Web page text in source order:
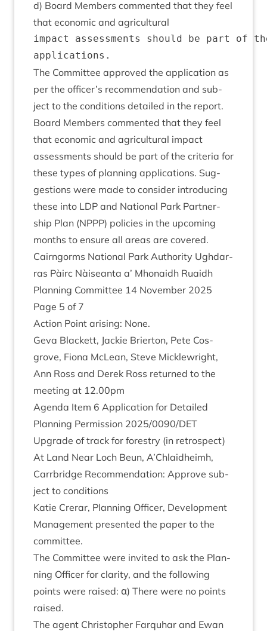
d) Board Mem­bers com­men­ted that they feel
that eco­nom­ic and agricultural
impact assessments should be part
The Com­mit­tee approved the applic­a­tion as
per the officer’s recom­mend­a­tion and sub­
ject to the con­di­tions detailed in the report.
Board Mem­bers com­men­ted that they feel
that eco­nom­ic and agri­cul­tur­al impact
assess­ments should be part of the cri­ter­ia for
these types of plan­ning applic­a­tions. Sug­
ges­tions were made to con­sider intro­du­cing
these into LDP and Nation­al Park Part­ner­
ship Plan (NPPP) policies in the upcom­ing
months to ensure all areas are covered.
Cairngorms Nation­al Park Author­ity Ugh­dar­
ras Pàirc Nàiseanta a’ Mhon­aidh Ruaidh
Plan­ning Com­mit­tee 14 Novem­ber 2025
Page 5 of 7
Action Point arising: None.
Geva Black­ett, Jack­ie Brier­ton, Pete Cos­
grove, Fiona McLean, Steve Mickle­wright,
Ann Ross and Derek Ross returned to the
meet­ing at 12.00pm
Agenda Item 6 Applic­a­tion for Detailed
Plan­ning Per­mis­sion 2025/0090/DET
Upgrade of track for forestry (in ret­ro­spect)
At Land Near Loch Beun, A’Chlaidheimh,
Car­rbridge Recom­mend­a­tion: Approve sub­
ject to conditions
Katie Crerar, Plan­ning Officer, Devel­op­ment
Man­age­ment presen­ted the paper to the
committee.
The Com­mit­tee were invited to ask the Plan­
ning Officer for clar­ity, and the fol­low­ing
points were raised: α) There were no points
raised.
The agent Chris­toph­er Far­quhar and Ewan